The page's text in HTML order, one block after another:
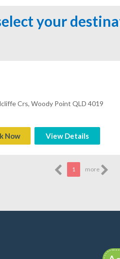
your
Crs, Woody Point QLD 4019
Now View Details
1 more